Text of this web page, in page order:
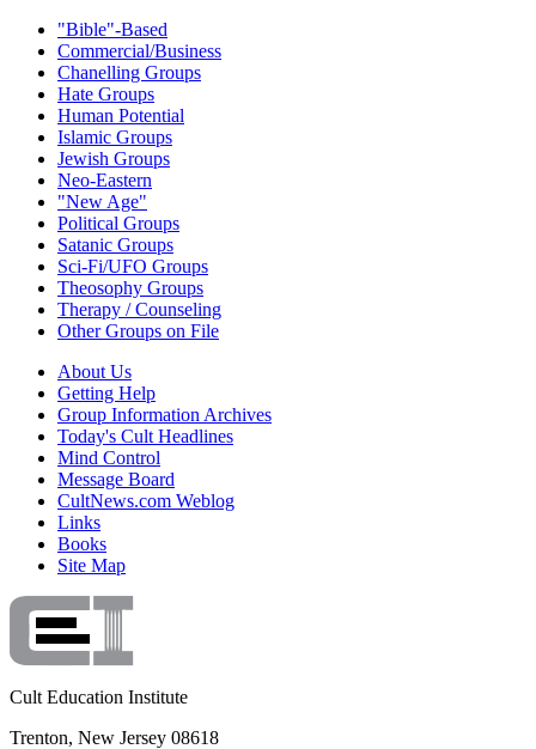
"Bible"-Based
Commercial/Business
Chanelling Groups
Hate Groups
Human Potential
Islamic Groups
Jewish Groups
Neo-Eastern
"New Age"
Political Groups
Satanic Groups
Sci-Fi/UFO Groups
Theosophy Groups
Therapy / Counseling
Other Groups on File
About Us
Getting Help
Group Information Archives
Today's Cult Headlines
Mind Control
Message Board
CultNews.com Weblog
Links
Books
Site Map
Cult Education Institute
Trenton, New Jersey 08618